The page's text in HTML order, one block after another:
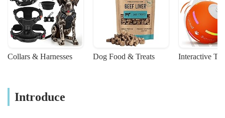
Collars & Harnesses Dog Food & Treats Interactive
Introduce